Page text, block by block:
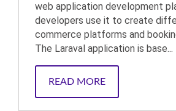
web application development
developers use it to create
commerce platforms and
The Laraval application is base...
READ MORE